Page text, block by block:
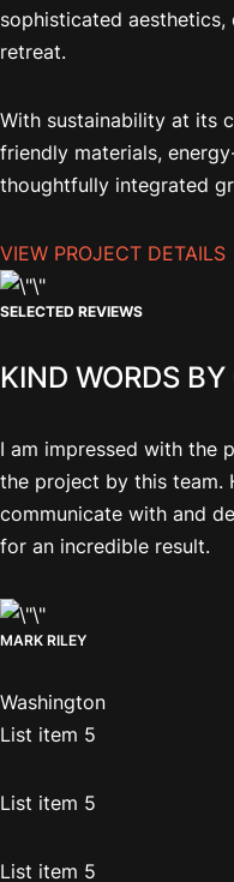
sophisticated
retreat.
With sustainability at its
friendly materials,
thoughtfully integrated
VIEW PROJECT DETAILS
SELECTED REVIEWS
KIND WORDS
I am impressed with the
the project by this team.
communicate with and
for an incredible result.
MARK RILEY
Washington
List item 5
List item 5
List item 5